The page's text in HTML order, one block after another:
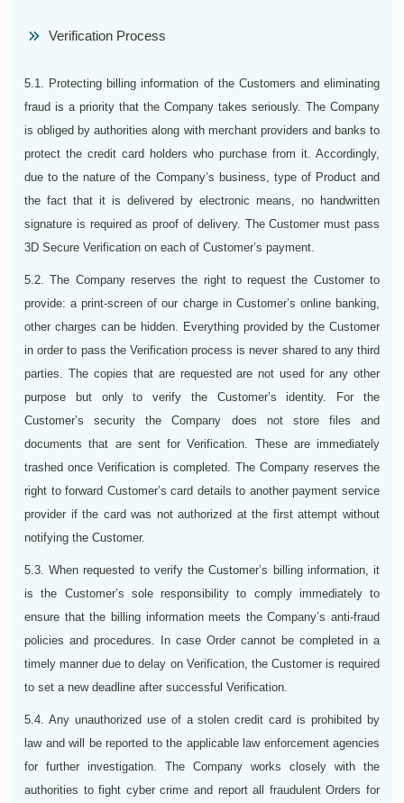
Verification Process
5.1. Protecting billing information of the Customers and eliminating
fraud is a priority that the Company takes seriously. The Company
is obliged by authorities along with merchant providers and banks to
protect the credit card holders who purchase from it. Accordingly,
due to the nature of the Company’s business, type of Product and
the fact that it is delivered by electronic means, no handwritten
signature is required as proof of delivery. The Customer must pass
3D Secure Verification on each of Customer’s payment.
5.2. The Company reserves the right to request the Customer to
provide: a print-screen of our charge in Customer’s online banking,
other charges can be hidden. Everything provided by the Customer
in order to pass the Verification process is never shared to any third
parties. The copies that are requested are not used for any other
purpose but only to verify the Customer’s identity. For the
Customer’s security the Company does not store files and
documents that are sent for Verification. These are immediately
trashed once Verification is completed. The Company reserves the
right to forward Customer’s card details to another payment service
provider if the card was not authorized at the first attempt without
notifying the Customer.
5.3. When requested to verify the Customer’s billing information, it
is the Customer’s sole responsibility to comply immediately to
ensure that the billing information meets the Company’s anti-fraud
policies and procedures. In case Order cannot be completed in a
timely manner due to delay on Verification, the Customer is required
to set a new deadline after successful Verification.
5.4. Any unauthorized use of a stolen credit card is prohibited by
law and will be reported to the applicable law enforcement agencies
for further investigation. The Company works closely with the
authorities to fight cyber crime and report all fraudulent Orders for